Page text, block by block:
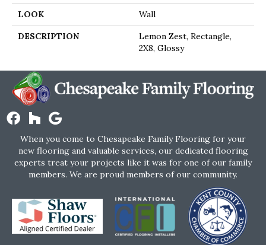
LOOK Wall
DESCRIPTION
Lemon Zest, Rectangle,
2X8, Glossy
When you come to Chesapeake Family Flooring for your
new flooring and valuable services, our dedicated flooring
experts treat your projects like it was for one of our family
members. We are proud members of our community.